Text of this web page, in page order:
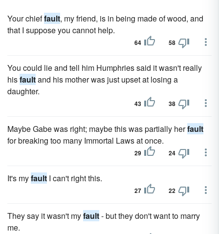
Your chieffault, my friend, is in being made of wood, and
that I suppose you cannot help.
64 58
You could lie and tell him Humphries said it wasn't really
hisfaultand his mother was just upset at losing a
daughter.
43 38
Maybe Gabe was right; maybe this was partially herfault
for breaking too many Immortal Laws at once.
29 24
It's myfault I can't right this.
27 22
They say it wasn't myfault- but they don't want to marry
me.